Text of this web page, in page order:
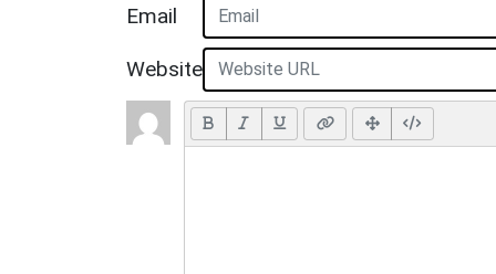
Email
Website